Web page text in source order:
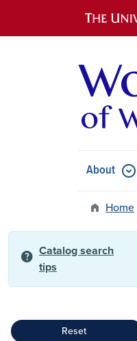
Main
About
Home
help Catalog search
tips
Reset